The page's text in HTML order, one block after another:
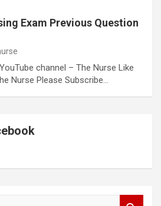
Exam Previous Question
channel – The Nurse Like
Nurse Please Subscribe…